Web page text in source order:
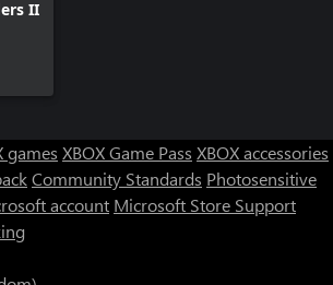
II
games XBOX Game Pass XBOX accessories
Community Standards Photosensitive
account Microsoft Store Support